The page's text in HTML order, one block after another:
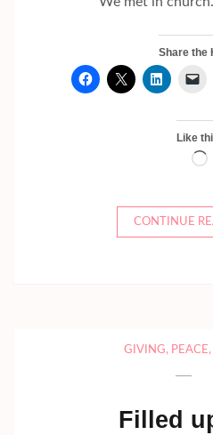
Share the
Like
CONTINUE
GIVING, PEACE,
Filled